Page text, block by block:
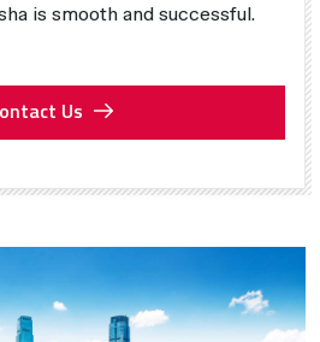
is smooth and successful.
Us